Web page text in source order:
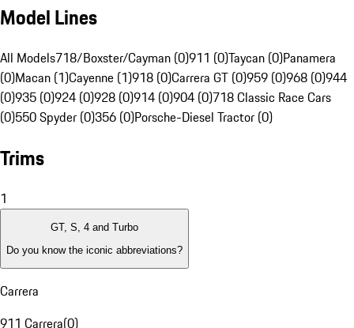
Model Lines
All Models718/Boxster/Cayman (0)911 (0)Taycan (0)Panamera
(0)Macan (1)Cayenne (1)918 (0)Carrera GT (0)959 (0)968 (0)944
(0)935 (0)924 (0)928 (0)914 (0)904 (0)718 Classic Race Cars
(0)550 Spyder (0)356 (0)Porsche-Diesel Tractor (0)
Trims
1
GT, S, 4 and Turbo
Do you know the iconic abbreviations?
Carrera
911 Carrera(0)